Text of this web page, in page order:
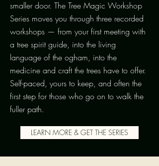
smaller door. The Tree Magic Workshop
Series moves you through three recorded
workshops — from your first meeting with
a tree spirit guide, into the living
language of the ogham, into the
medicine and craft the trees have to offer.
Self-paced, yours to keep, and often the
first step for those who go on to walk the
fuller path.
LEARN MORE & GET THE SERIES